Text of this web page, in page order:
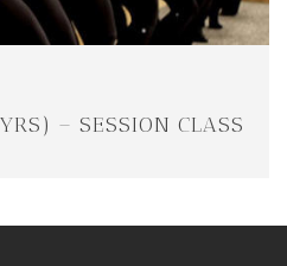
– SESSION CLASS